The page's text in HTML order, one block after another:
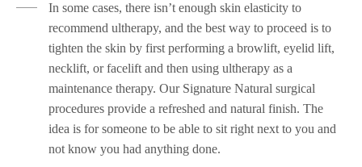
In some cases, there isn’t enough skin elasticity to
recommend ultherapy, and the best way to proceed is to
tighten the skin by first performing a browlift, eyelid lift,
necklift, or facelift and then using ultherapy as a
maintenance therapy. Our Signature Natural surgical
procedures provide a refreshed and natural finish. The
idea is for someone to be able to sit right next to you and
not know you had anything done.